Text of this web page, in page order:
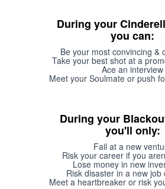
During your
you can:
Be your most convincing &
Take your best shot at a
Ace an interview
Meet your Soulmate or push
During your
you'll only:
Fail at a new
Risk your career if you
Lose money in new
Risk disaster in a new job
Meet a heartbreaker or risk